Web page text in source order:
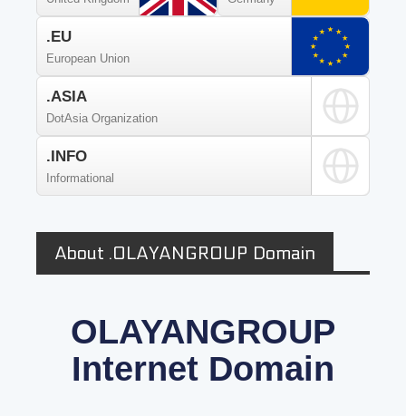
.EU
European Union
.ASIA
DotAsia Organization
.INFO
Informational
About .OLAYANGROUP Domain
OLAYANGROUP
Internet Domain